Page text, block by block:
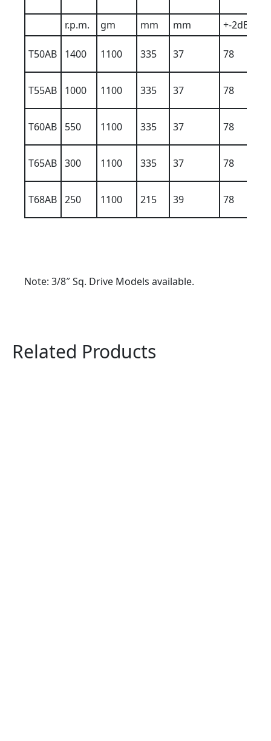
r.p.m.
gm mm mm +-2dBA
T50AB 1400 1100 335 37 78
T55AB 1000 1100 335 37 78
T60AB 550 1100 335 37 78
T65AB 300 1100 335 37 78
T68AB 250 1100 215 39 78
Note: 3/8″ Sq. Drive Models available.
Related Products